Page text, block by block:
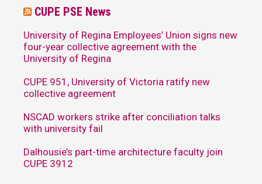
CUPE PSE News
University of Regina Employees’ Union signs new
four-year collective agreement with the
University of Regina
CUPE 951, University of Victoria ratify new
collective agreement
NSCAD workers strike after conciliation talks
with university fail
Dalhousie’s part-time architecture faculty join
CUPE 3912